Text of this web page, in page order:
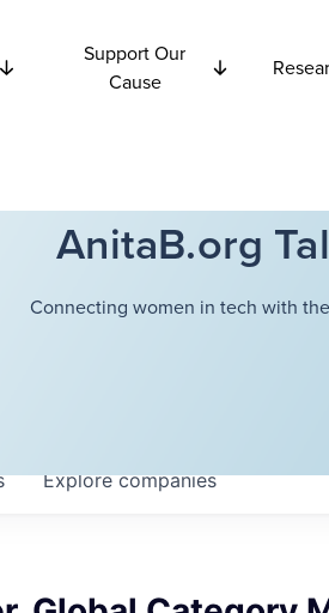
Support Our
Cause
AnitaB.org
Connecting women in tech with
Explorecompanies